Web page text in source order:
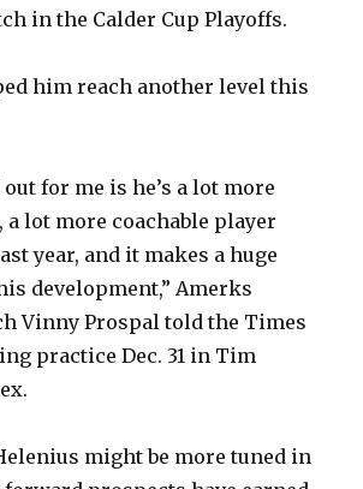
in the Calder Cup Playoffs.
him reach another level this
out for me is he’s a lot more
a lot more coachable player
year, and it makes a huge
development,” Amerks
Vinny Prospal told the Times
practice Dec. 31 in Tim
might be more tuned in